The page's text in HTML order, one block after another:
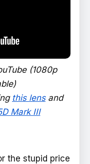
(1080p
this lensand
Mark III
the stupid price